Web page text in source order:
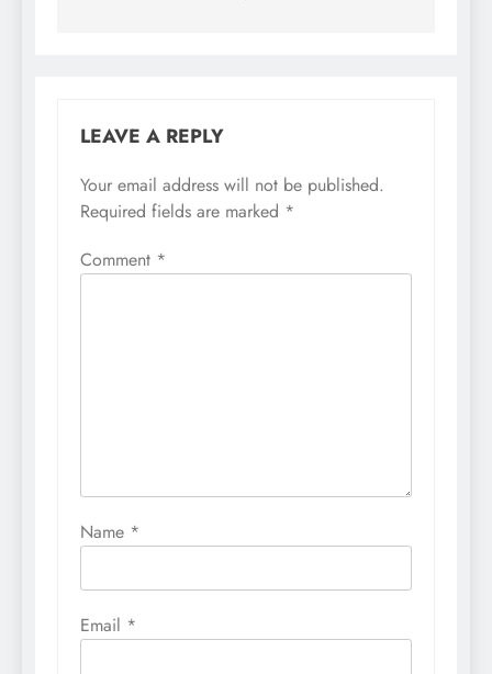
LEAVE A REPLY
Your email address will not be published.
Required fields are marked *
Comment *
Name *
Email *